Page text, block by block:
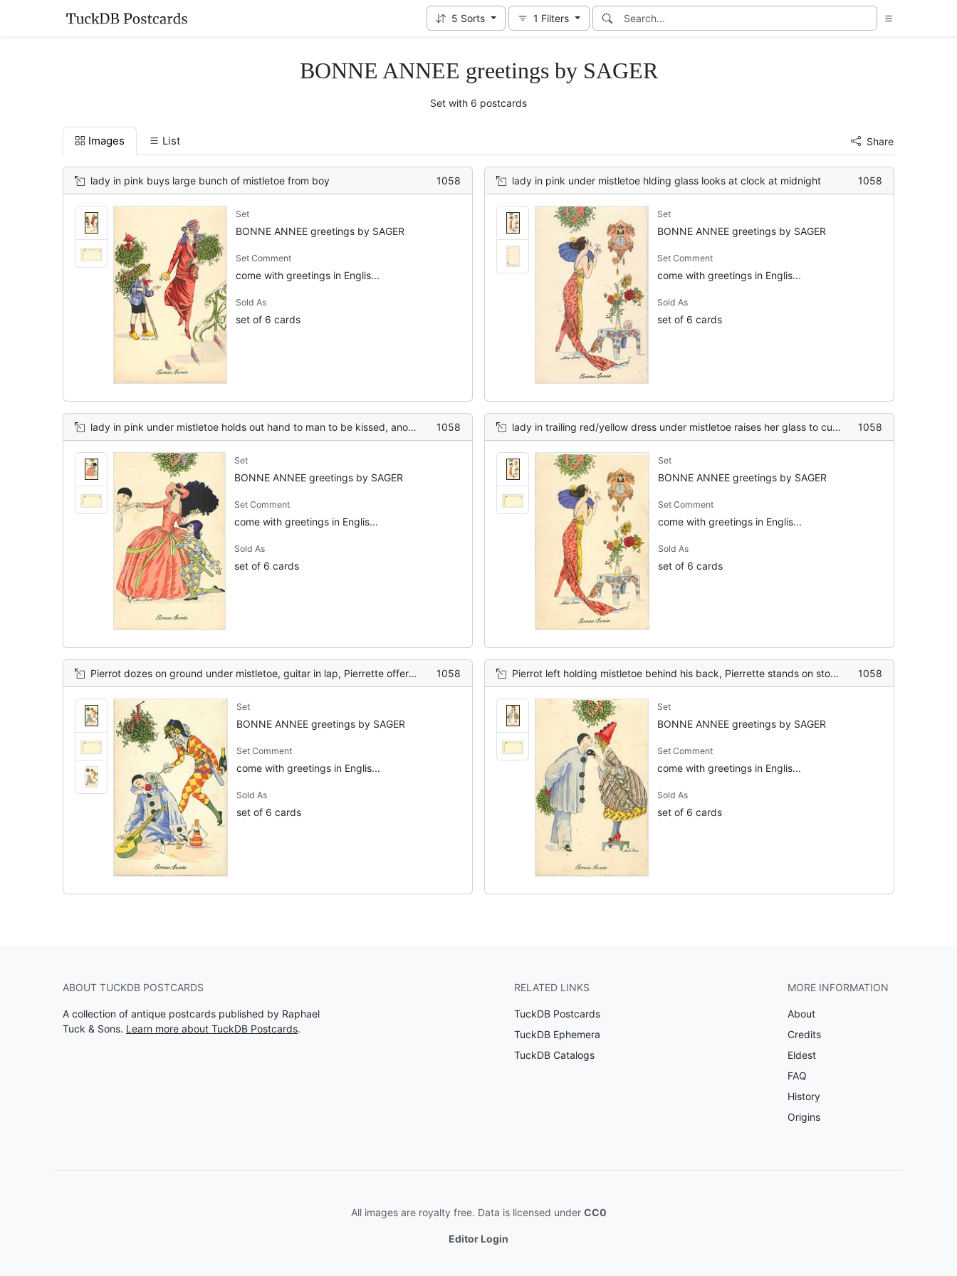
5 Sorts 1 Filters
BONNE ANNEE greetings by SAGER
Set with 6 postcards
Images List Share
lady in pink buys large bunch of mistletoe from boy 1058
Set
BONNE ANNEE greetings by SAGER
Set Comment
come with greetings in Englis...
Sold As
set of 6 cards
lady in pink under mistletoe hlding glass looks at clock at midnight 1058
Set
BONNE ANNEE greetings by SAGER
Set Comment
come with greetings in Englis...
Sold As
set of 6 cards
lady in pink under mistletoe holds out hand to man to be kissed, another man kneels beside her 1058
Set
BONNE ANNEE greetings by SAGER
Set Comment
come with greetings in Englis...
Sold As
set of 6 cards
lady in trailing red/yellow dress under mistletoe raises her glass to cuckoo clock striking the new year, flowers on table 1058
Set
BONNE ANNEE greetings by SAGER
Set Comment
come with greetings in Englis...
Sold As
set of 6 cards
Pierrot dozes on ground under mistletoe, guitar in lap, Pierrette offers him a rose to smell, bottle in hand 1058
Set
BONNE ANNEE greetings by SAGER
Set Comment
come with greetings in Englis...
Sold As
set of 6 cards
Pierrot left holding mistletoe behind his back, Pierrette stands on stool to kiss him, mistletoe above 1058
Set
BONNE ANNEE greetings by SAGER
Set Comment
come with greetings in Englis...
Sold As
set of 6 cards
ABOUT TUCKDB POSTCARDS
A collection of antique postcards published by Raphael
Tuck & Sons. Learn more about TuckDB Postcards.
RELATED LINKS
TuckDB Postcards
TuckDB Ephemera
TuckDB Catalogs
MORE INFORMATION
About
Credits
Eldest
FAQ
History
Origins
All images are royalty free. Data is licensed under CC0
Editor Login